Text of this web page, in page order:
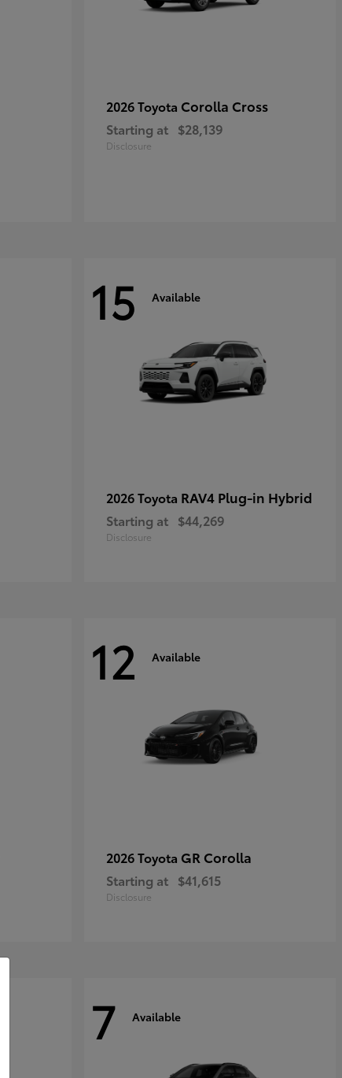
2026 Toyota Corolla Cross
Starting at $28,139
Disclosure
15 Available
2026 Toyota RAV4 Plug-in Hybrid
Starting at $44,269
Disclosure
12 Available
2026 Toyota GR Corolla
Starting at $41,615
Disclosure
7 Available